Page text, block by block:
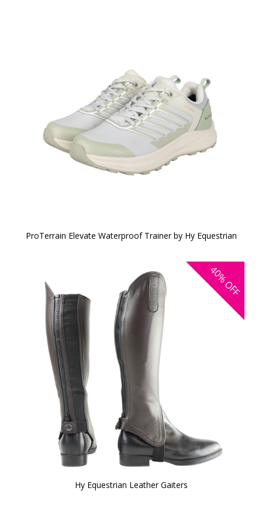
ProTerrain Elevate Waterproof Trainer by Hy Equestrian
40%
OFF
Hy Equestrian Leather Gaiters